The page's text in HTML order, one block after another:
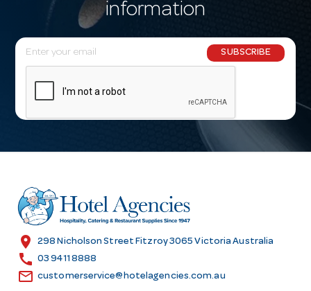
information
E
m
l
r
e
s
SUBSCRIBE
location_on 298 Nicholson Street Fitzroy 3065 Victoria Australia
call 03 9411 8888
email customerservice@hotelagencies.com.au